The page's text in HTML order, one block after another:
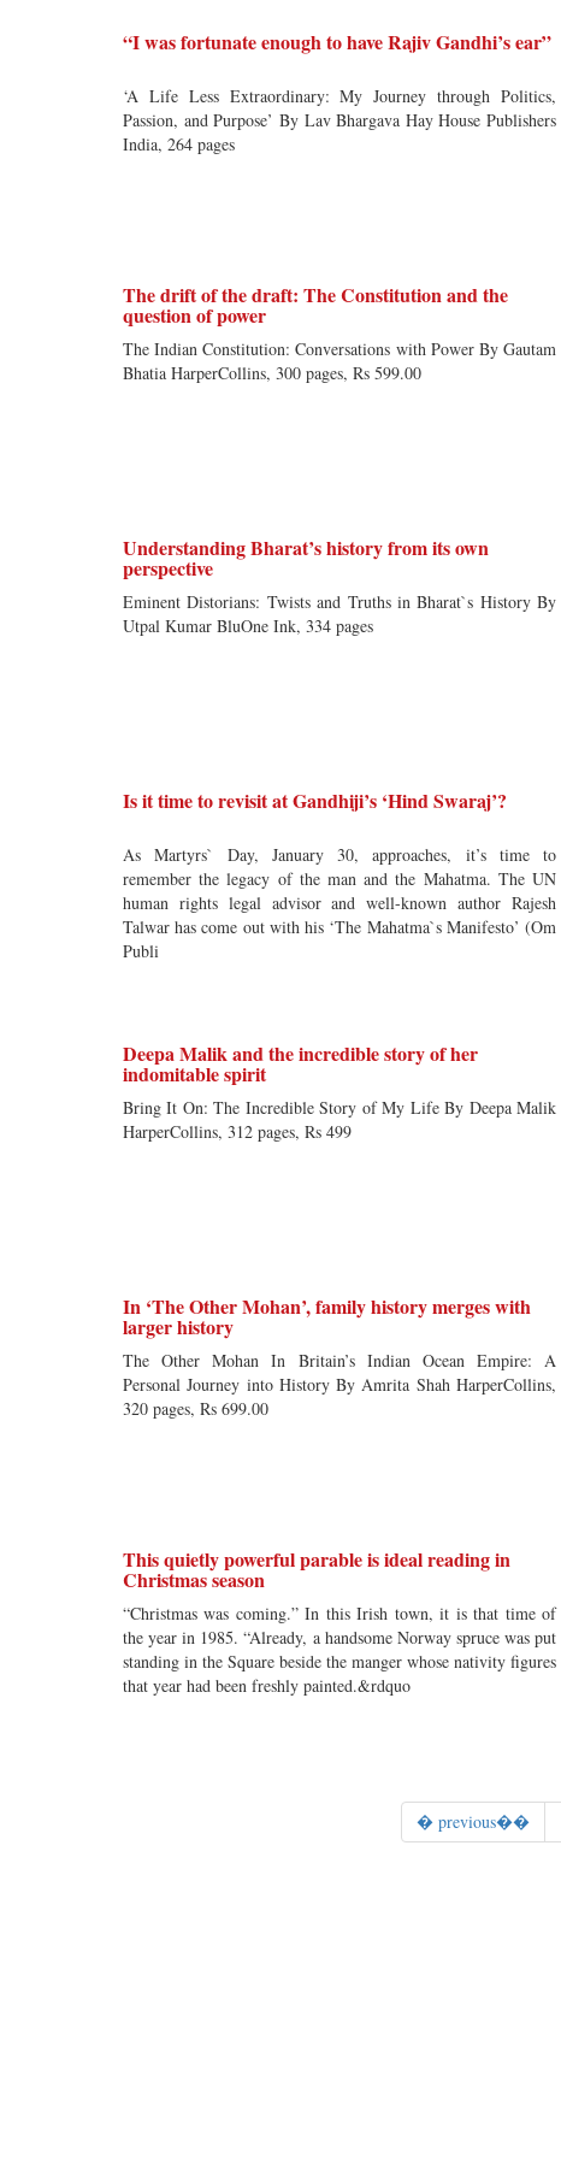
“I was fortunate enough to have Rajiv Gandhi’s ear”
‘A Life Less Extraordinary: My Journey through Politics,
Passion, and Purpose’ By Lav Bhargava Hay House Publishers
India, 264 pages
The drift of the draft: The Constitution and the
question of power
The Indian Constitution: Conversations with Power By Gautam
Bhatia HarperCollins, 300 pages, Rs 599.00
Understanding Bharat’s history from its own
perspective
Eminent Distorians: Twists and Truths in Bharat`s History By
Utpal Kumar BluOne Ink, 334 pages
Is it time to revisit at Gandhiji’s ‘Hind Swaraj’?
As Martyrs` Day, January 30, approaches, it’s time to
remember the legacy of the man and the Mahatma. The UN
human rights legal advisor and well-known author Rajesh
Talwar has come out with his ‘The Mahatma`s Manifesto’ (Om
Publi
Deepa Malik and the incredible story of her
indomitable spirit
Bring It On: The Incredible Story of My Life By Deepa Malik
HarperCollins, 312 pages, Rs 499
In ‘The Other Mohan’, family history merges with
larger history
The Other Mohan In Britain’s Indian Ocean Empire: A
Personal Journey into History By Amrita Shah HarperCollins,
320 pages, Rs 699.00
This quietly powerful parable is ideal reading in
Christmas season
“Christmas was coming.” In this Irish town, it is that time of
the year in 1985. “Already, a handsome Norway spruce was put
standing in the Square beside the manger whose nativity figures
that year had been freshly painted.&rdquo
� previous��